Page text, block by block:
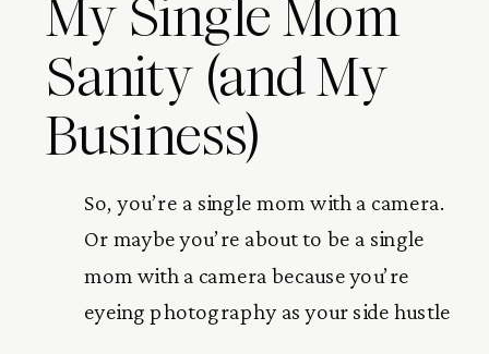
My Single Mom
Sanity (and My
Business)
So, you’re a single mom with a camera.
Or maybe you’re about to be a single
mom with a camera because you’re
eyeing photography as your side hustle